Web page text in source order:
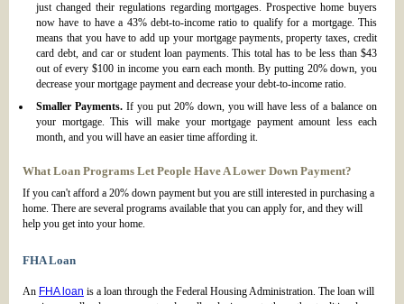
just changed their regulations regarding mortgages. Prospective home buyers
now have to have a 43% debt-to-income ratio to qualify for a mortgage. This
means that you have to add up your mortgage payments, property taxes, credit
card debt, and car or student loan payments. This total has to be less than $43
out of every $100 in income you earn each month. By putting 20% down, you
decrease your mortgage payment and decrease your debt-to-income ratio.
Smaller Payments.If you put 20% down, you will have less of a balance on
your mortgage. This will make your mortgage payment amount less each
month, and you will have an easier time affording it.
What Loan Programs Let People Have A Lower Down Payment?
If you can't afford a 20% down payment but you are still interested in purchasing a
home. There are several programs available that you can apply for, and they will
help you get into your home.
FHA Loan
An FHA loan is a loan through the Federal Housing Administration. The loan will